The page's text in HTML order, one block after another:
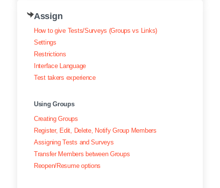
Assign
How to give Tests/Surveys (Groups vs Links)
Settings
Restrictions
Interface Language
Test takers experience
Using Groups
Creating Groups
Register, Edit, Delete, Notify Group Members
Assigning Tests and Surveys
Transfer Members between Groups
Reopen/Resume options